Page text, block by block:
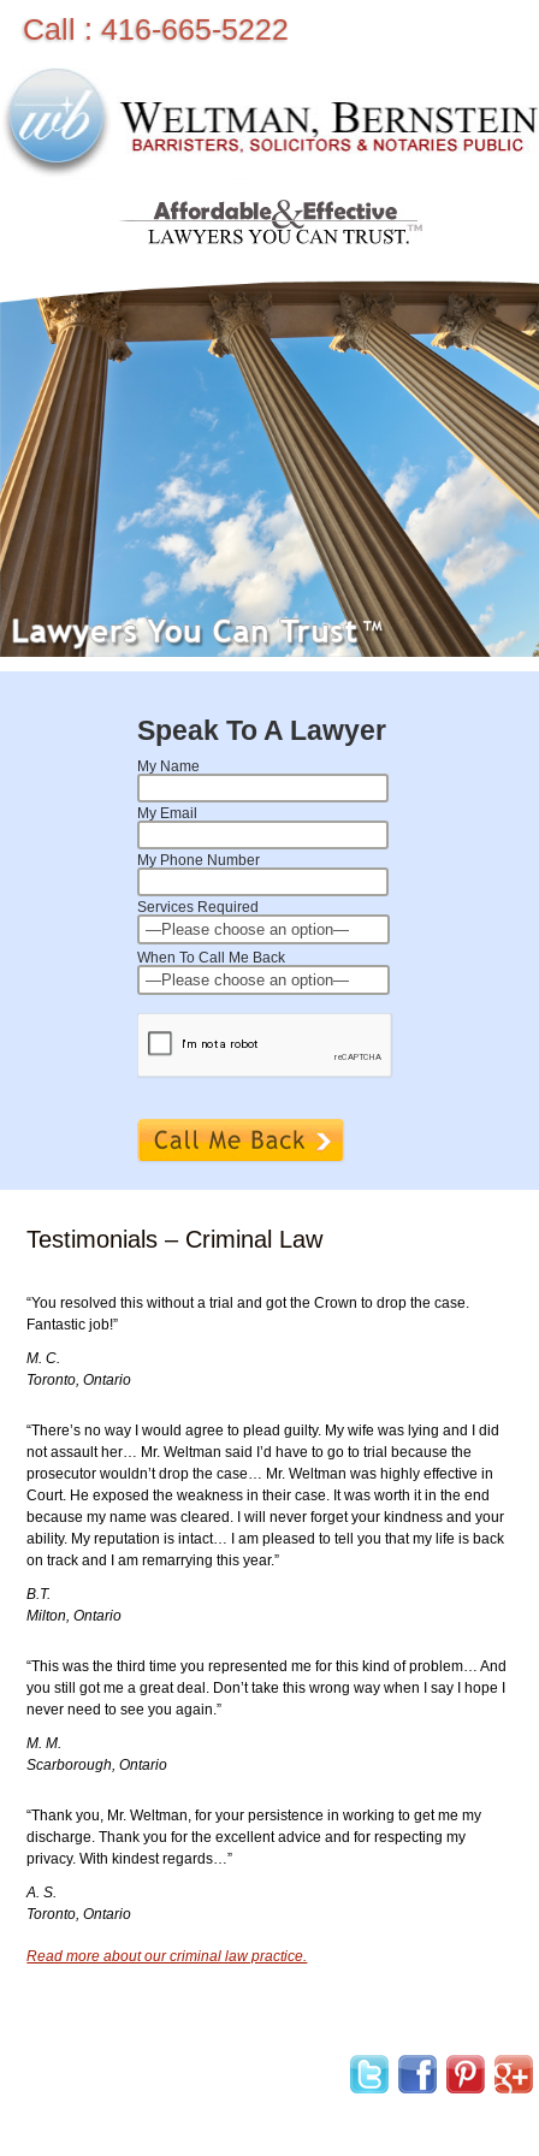
Call : 416-665-5222
Speak To A Lawyer
My Name
My Email
My Phone Number
Services Required
When To Call Me Back
Testimonials – Criminal Law
“You resolved this without a trial and got the Crown to drop the case.
Fantastic job!”
M. C.
Toronto, Ontario
“There’s no way I would agree to plead guilty. My wife was lying and I did
not assault her… Mr. Weltman said I’d have to go to trial because the
prosecutor wouldn’t drop the case… Mr. Weltman was highly effective in
Court. He exposed the weakness in their case. It was worth it in the end
because my name was cleared. I will never forget your kindness and your
ability. My reputation is intact… I am pleased to tell you that my life is back
on track and I am remarrying this year.”
B.T.
Milton, Ontario
“This was the third time you represented me for this kind of problem… And
you still got me a great deal. Don’t take this wrong way when I say I hope I
never need to see you again.”
M. M.
Scarborough, Ontario
“Thank you, Mr. Weltman, for your persistence in working to get me my
discharge. Thank you for the excellent advice and for respecting my
privacy. With kindest regards…”
A. S.
Toronto, Ontario
Read more about our criminal law practice.